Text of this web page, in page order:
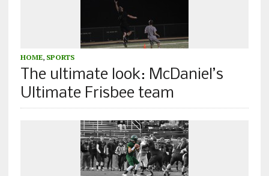
HOME, SPORTS
The ultimate look: McDaniel’s
Ultimate Frisbee team